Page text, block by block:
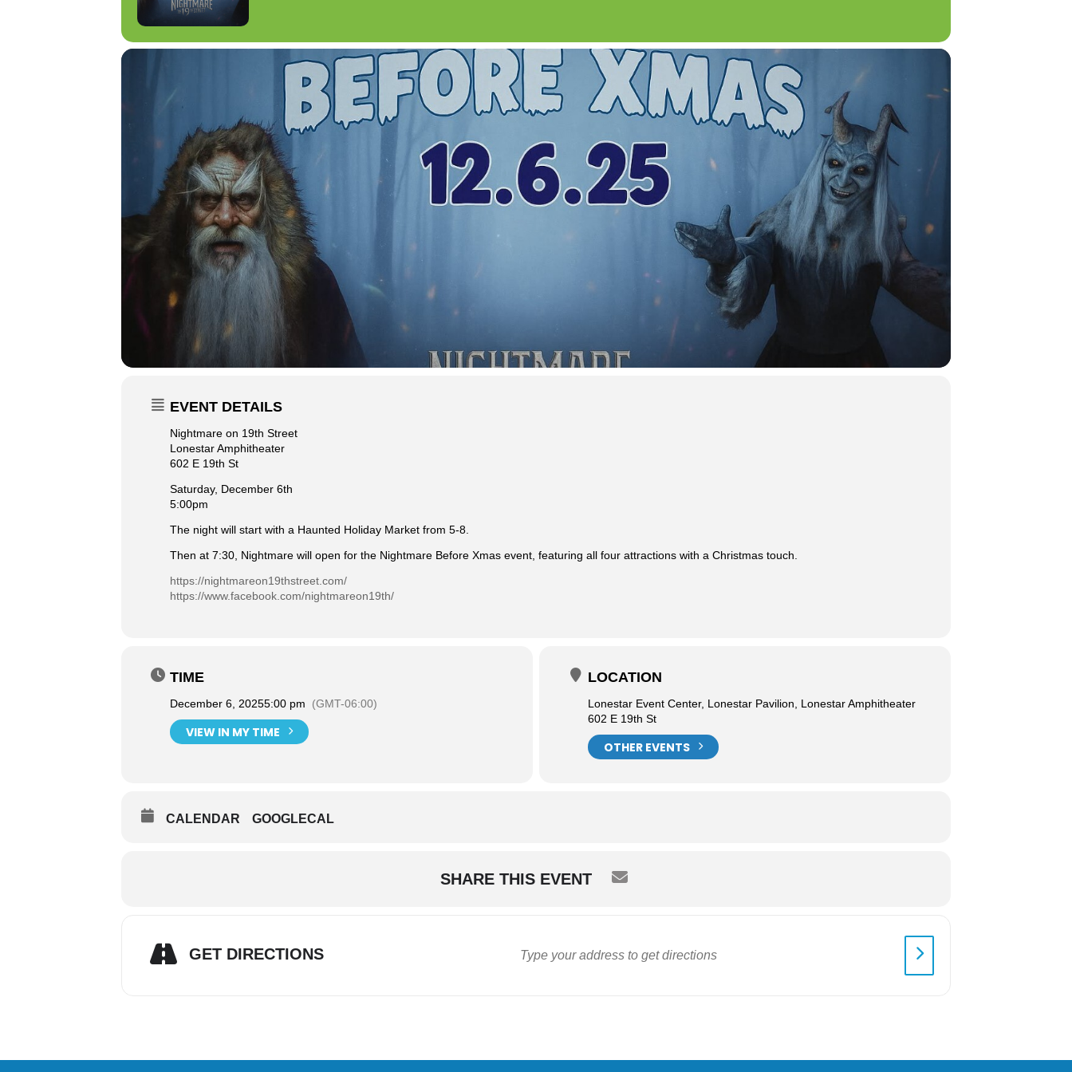
EVENT DETAILS
Nightmare on 19th Street
Lonestar Amphitheater
602 E 19th St
Saturday, December 6th
5:00pm
The night will start with a Haunted Holiday Market from 5-8.
Then at 7:30, Nightmare will open for the Nightmare Before Xmas event, featuring all four attractions with a Christmas touch.
https://nightmareon19thstreet.com/
https://www.facebook.com/nightmareon19th/
TIME
December 6, 20255:00 pm (GMT-06:00)
VIEW IN MY TIME
LOCATION
Lonestar Event Center, Lonestar Pavilion, Lonestar Amphitheater
602 E 19th St
OTHER EVENTS
CALENDAR GOOGLECAL
SHARE THIS EVENT
GET DIRECTIONS